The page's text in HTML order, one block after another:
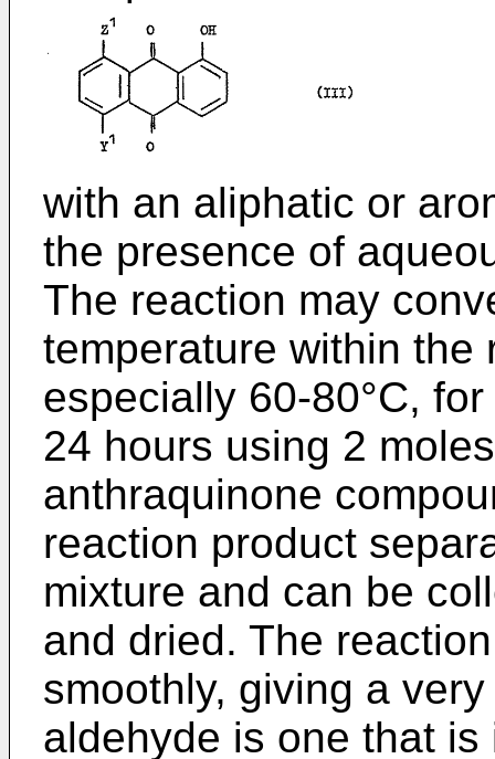
with an aliphatic or
the presence of
The reaction may
temperature within the
especially 60-80°C,
24 hours using 2
anthraquinone
reaction product
mixture and can be
and dried. The
smoothly, giving a
aldehyde is one that